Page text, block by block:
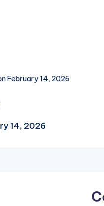
February 14, 2026
14, 2026